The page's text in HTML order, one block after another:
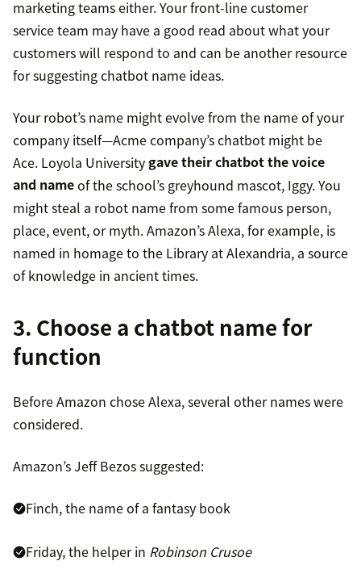
marketing teams either. Your front-line customer
service team may have a good read about what your
customers will respond to and can be another resource
for suggesting chatbot name ideas.
Your robot’s name might evolve from the name of your
company itself—Acme company’s chatbot might be
Ace. Loyola University gave their chatbot the voice
and nameof the school’s greyhound mascot, Iggy. You
might steal a robot name from some famous person,
place, event, or myth. Amazon’s Alexa, for example, is
named in homage to the Library at Alexandria, a source
of knowledge in ancient times.
3. Choose a chatbot name for
function
Before Amazon chose Alexa, several other names were
considered.
Amazon’s Jeff Bezos suggested:
Finch, the name of a fantasy book
Friday, the helper in Robinson Crusoe